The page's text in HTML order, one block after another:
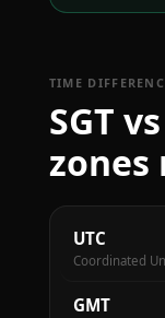
TIME
SGT
UTC
Coordinated
GMT